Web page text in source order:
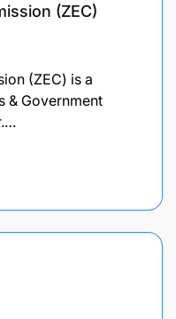
(ZEC)
(ZEC) is a
& Government